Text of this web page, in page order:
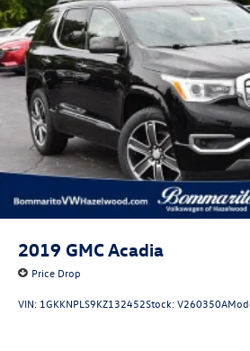
2019 GMC Acadia
Price Drop
VIN: 1GKKNPLS9KZ132452Stock:V260350A